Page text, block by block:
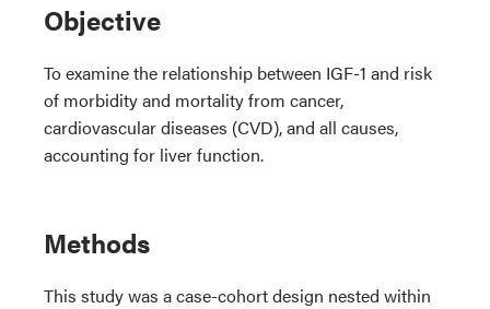
Objective
To examine the relationship between IGF-1 and risk
of morbidity and mortality from cancer,
cardiovascular diseases (CVD), and all causes,
accounting for liver function.
Methods
This study was a case-cohort design nested within